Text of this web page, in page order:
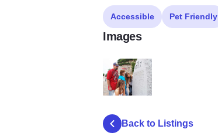
Accessible Pet Friendly
Images
Back to Listings